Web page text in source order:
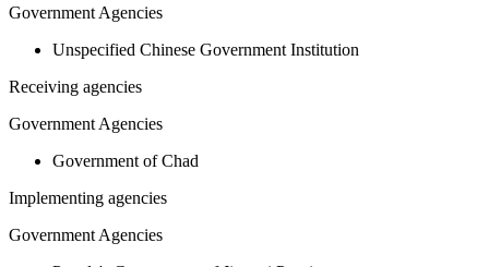
Government Agencies
Unspecified Chinese Government Institution
Receiving agencies
Government Agencies
Government of Chad
Implementing agencies
Government Agencies